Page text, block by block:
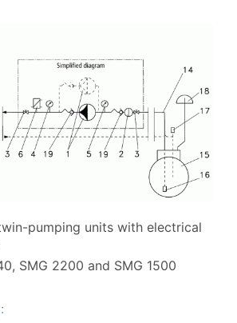
pumping units with electrical
SMG 2200 and SMG 1500